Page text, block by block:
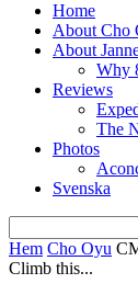
Home
About Cho
About
Why
Reviews
The
Photos
Svenska
Hem Cho Oyu
Climb this...